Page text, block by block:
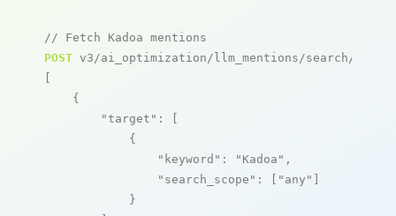
// Fetch Kadoa mentions
POST v3/ai_optimization/llm_mentions/search/live
[
    {
"target" : [
            {
"keyword" : "Kadoa" ,
"search_scope" : [ "any" ]
            }